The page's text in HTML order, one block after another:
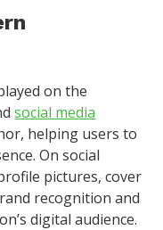
on the
social media
helping users to
On social
pictures, cover
recognition and
digital audience.